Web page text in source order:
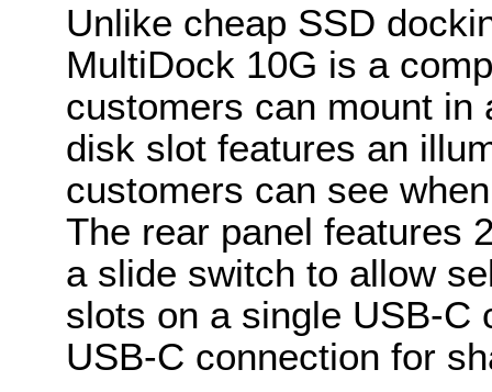
Unlike cheap SSD
MultiDock 10G is a
customers can mount
disk slot features an
customers can see
The rear panel features
a slide switch to allow
slots on a single USB-C
USB-C connection for